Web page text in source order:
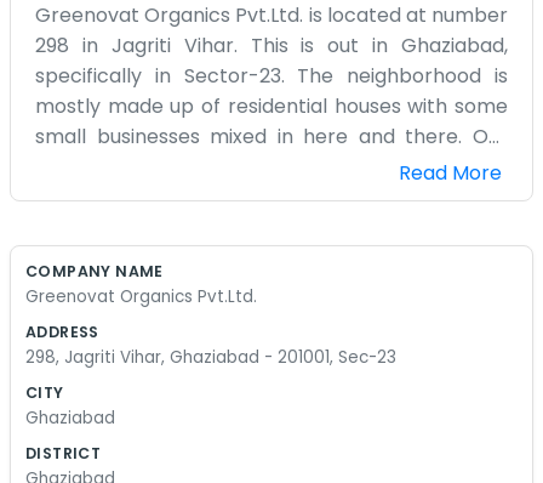
Greenovat Organics Pvt.Ltd. is located at number
298 in Jagriti Vihar. This is out in Ghaziabad,
specifically in Sector-23. The neighborhood is
mostly made up of residential houses with some
small businesses mixed in here and there. Our
building is a simple, straightforward one. We have
our setup on the ground floor which makes it
of things here. Ghaziabad can be quite dusty and
more settled than the main roads. We have got a
company name, but they don't always survive
office, it is just a bunch of desks and boxes. We
Read More
COMPANY NAME
Greenovat Organics Pvt.Ltd.
ADDRESS
298, Jagriti Vihar, Ghaziabad - 201001, Sec-23
CITY
Ghaziabad
DISTRICT